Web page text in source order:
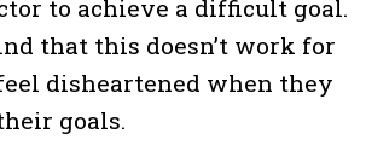
to achieve a difficult goal.
that this doesn’t work for
disheartened when they
goals.